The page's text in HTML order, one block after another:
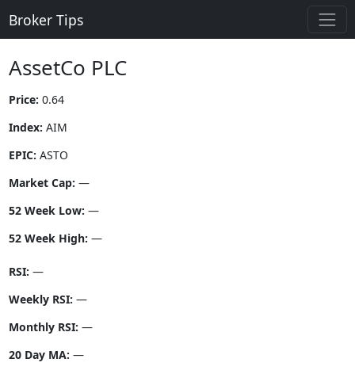
Broker Tips
AssetCo PLC
Price: 0.64
Index: AIM
EPIC: ASTO
Market Cap: —
52 Week Low: —
52 Week High: —
RSI: —
Weekly RSI: —
Monthly RSI: —
20 Day MA: —